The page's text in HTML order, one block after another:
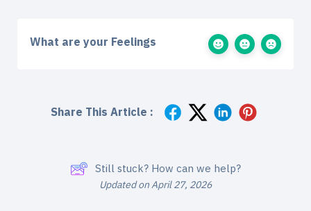
What are your Feelings
Share This Article :
Still stuck? How can we help?
Updated on April 27, 2026